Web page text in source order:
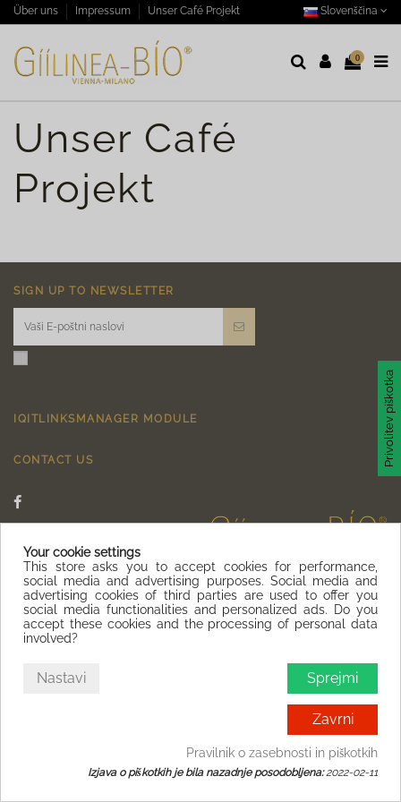
Über uns Impressum Unser Café Projekt Slovenščina
0
Unser Café
Projekt
SIGN UP TO NEWSLETTER
IQITLINKSMANAGER MODULE
CONTACT US
Your cookie settings
This store asks you to accept cookies for performance,
social media and advertising purposes. Social media and
advertising cookies of third parties are used to offer you
social media functionalities and personalized ads. Do you
accept these cookies and the processing of personal data
involved?
Sprejmi
Zavrni
Nastavi
Pravilnik o zasebnosti in piškotkih
Izjava o piškotkih je bila nazadnje posodobljena:2022-02-11
Privolitev piškotka